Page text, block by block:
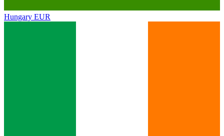
Hungary EUR